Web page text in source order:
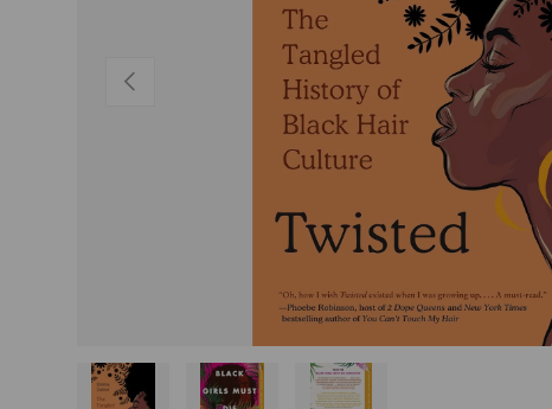
PREVIOUS